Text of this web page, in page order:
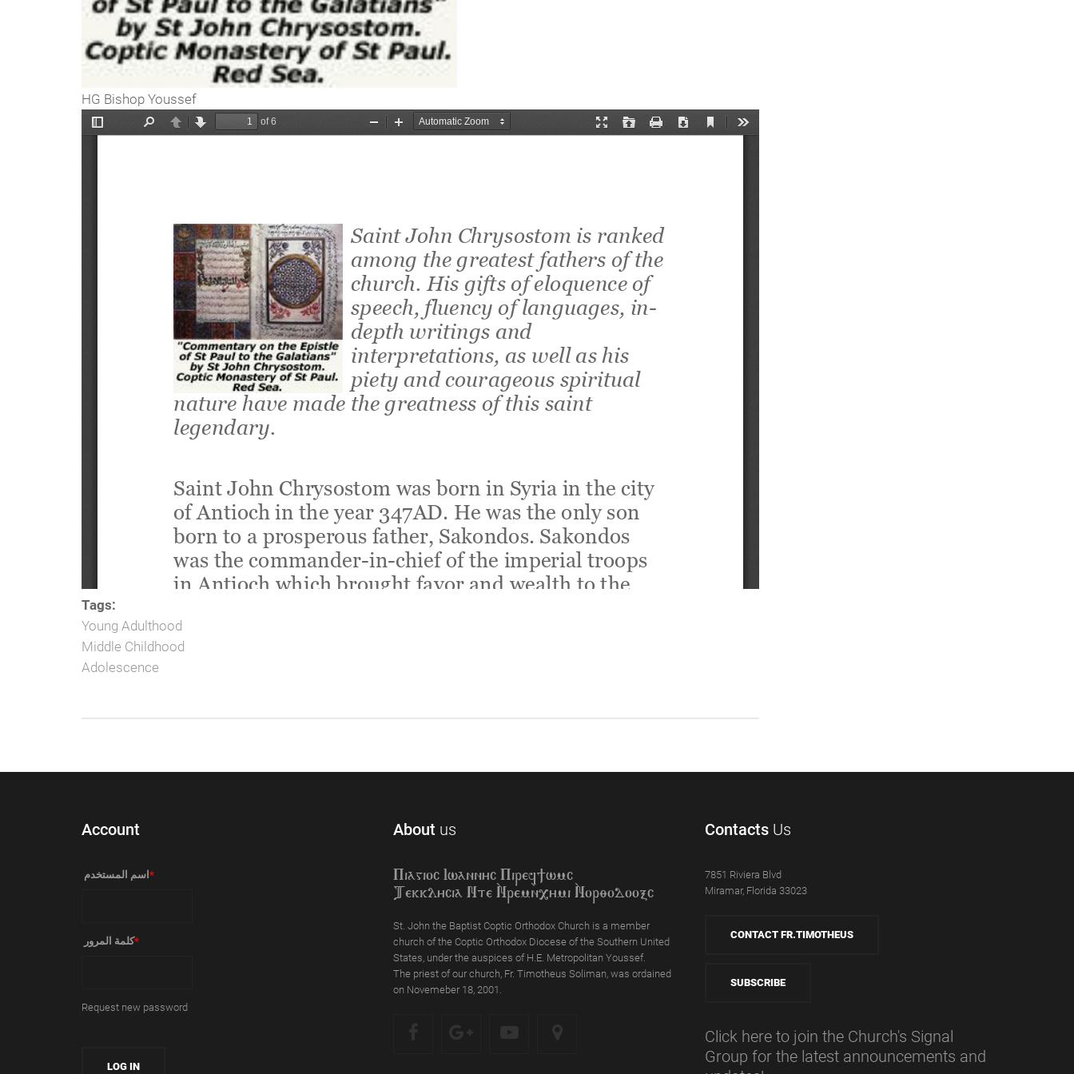
HG Bishop Youssef
Tags:
Young Adulthood
Middle Childhood
Adolescence
Account
‏اسم المستخدم ‏ *
‏كلمة المرور ‏*
Request new password
About us
Piagioc Iwannyc Piref]wmc
Tekklycia Nte `Nrem`n,ymi `Nor;odooxc
St. John the Baptist Coptic Orthodox Church is a member
church of the Coptic Orthodox Diocese of the Southern United
States, under the auspices of H.E. Metropolitan Youssef.
The priest of our church, Fr. Timotheus Soliman, was ordained
on Novemeber 18, 2001.
Contacts Us
7851 Riviera Blvd
Miramar, Florida 33023
CONTACT FR.TIMOTHEUS
SUBSCRIBE
Click here to join the Church's Signal
Group for the latest announcements and